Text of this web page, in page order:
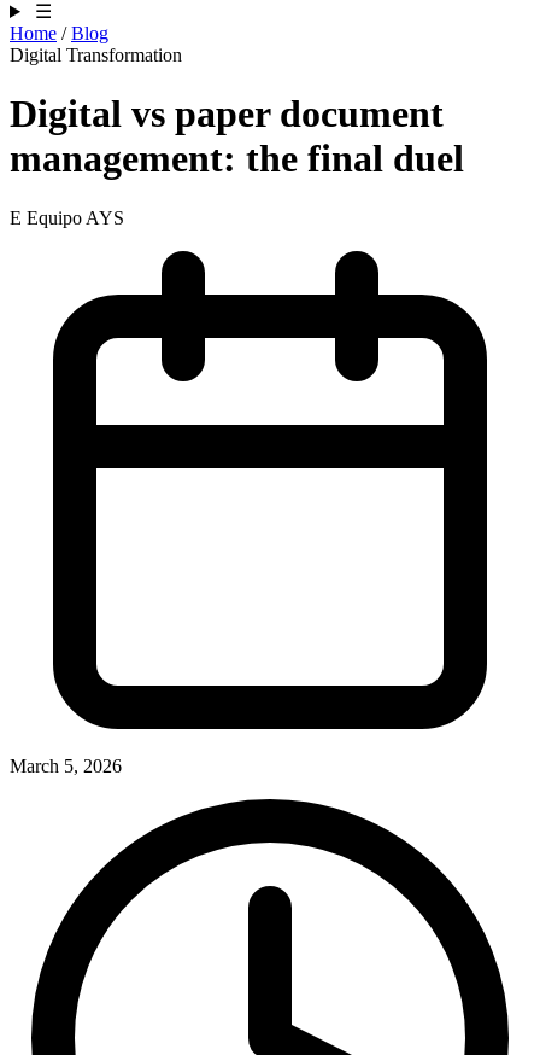
☰
Home / Blog
Digital Transformation
Digital vs paper document
management: the final duel
E Equipo AYS
March 5, 2026